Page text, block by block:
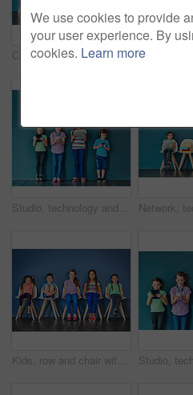
Children, education and row with books in studio for knowledge, development and studying for test. Chair, kids and students reading with paper for school learning, scholarship and academic growth
Studio, technology and group of kids for education, elearning and online research with smile. Happy students, girls and boy with digital app of tablet, smartphone and headphone by blue background
Kids, row and chair with portrait in studio for development, knowledge or learning in school together. Happy, children and students with smile at academy for scholarship, education or academic growth
We use cookies to provide
your user experience. By
cookies. Learn more